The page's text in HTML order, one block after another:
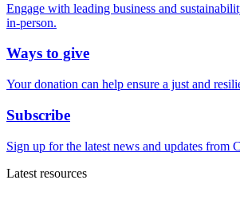
Engage with leading business and
in-person.
Ways to give
Your donation can help ensure a just and
Subscribe
Sign up for the latest news and updates from
Latest resources